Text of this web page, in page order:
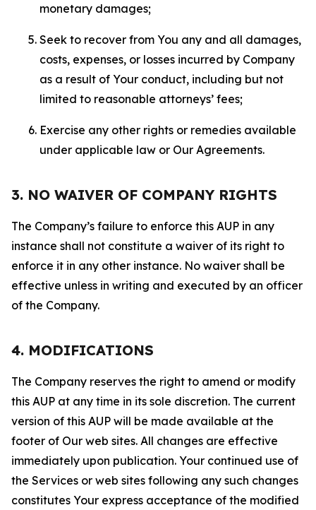
monetary damages;
Seek to recover from You any and all damages,
costs, expenses, or losses incurred by Company
as a result of Your conduct, including but not
limited to reasonable attorneys’ fees;
Exercise any other rights or remedies available
under applicable law or Our Agreements.
3. NO WAIVER OF COMPANY RIGHTS
The Company’s failure to enforce this AUP in any
instance shall not constitute a waiver of its right to
enforce it in any other instance. No waiver shall be
effective unless in writing and executed by an officer
of the Company.
4. MODIFICATIONS
The Company reserves the right to amend or modify
this AUP at any time in its sole discretion. The current
version of this AUP will be made available at the
footer of Our web sites. All changes are effective
immediately upon publication. Your continued use of
the Services or web sites following any such changes
constitutes Your express acceptance of the modified